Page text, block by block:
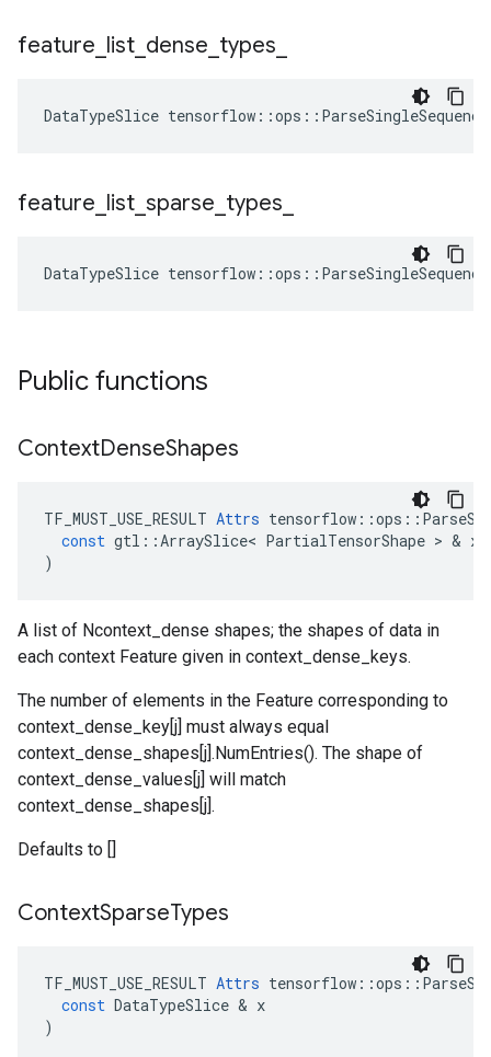
feature list dense types
DataTypeSlice tensorflow ::ops ::
feature list sparse types
DataTypeSlice tensorflow ::ops ::
Public functions
ContextDenseShapes
TF_MUST_USE_RESULT Attrs tensorflow ::ops ::
const gtl ::ArraySlice< PartialTensorShape > & x
)
A list of Ncontext_dense shapes; the shapes of data in
each context Feature given in context_dense_keys.
The number of elements in the Feature corresponding to
context_dense_key[j] must always equal
context_dense_shapes[j].NumEntries(). The shape of
context_dense_values[j] will match
context_dense_shapes[j].
Defaults to []
ContextSparseTypes
TF_MUST_USE_RESULT Attrs tensorflow ::ops ::
const DataTypeSlice & x
)